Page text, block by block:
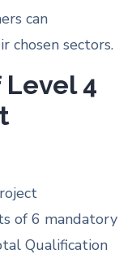
can
chosen sectors.
4
of 6 mandatory
Qualification